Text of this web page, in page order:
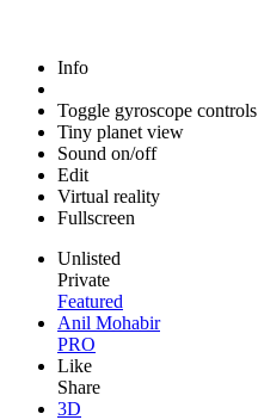
Info
Toggle gyroscope controls
Tiny planet view
Sound on/off
Edit
Virtual reality
Fullscreen
Unlisted
Private
Featured
Anil Mohabir
PRO
Like
Share
3D